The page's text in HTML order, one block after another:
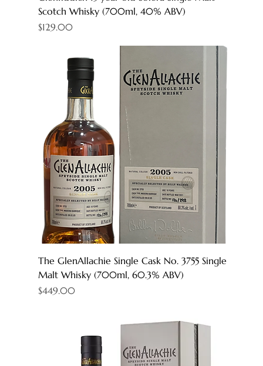
Scotch Whisky (700ml, 40% ABV)
Price
$129.00
The GlenAllachie Single Cask No. 3755 Single
Malt Whisky (700ml, 60.3% ABV)
Price
$449.00